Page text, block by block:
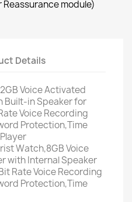
module)
Details
Voice Activated
Built-in Speaker for
Voice Recording
Protection,Time
Watch,8GB Voice
with Internal Speaker
Rate Voice Recording
Protection,Time